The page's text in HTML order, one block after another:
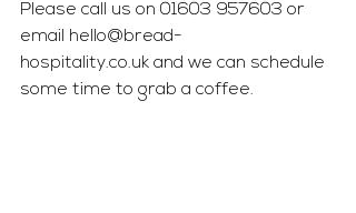
Please call us on 01603 957603 or
email hello@bread-
hospitality.co.uk and we can schedule
some time to grab a coffee.